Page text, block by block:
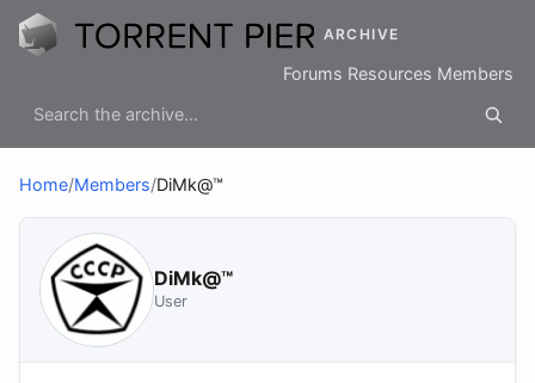
ARCHIVE
Forums Resources Members
Home/Members/DiMk@™
DiMk@™
User